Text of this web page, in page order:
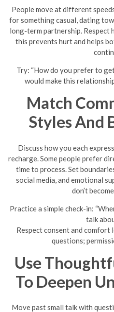
People move at different
for something casual, dating
long-term partnership. Respect
this prevents hurt and helps
Try: “How do you prefer to
would make this
Match
Styles And
Discuss how you each
recharge. Some people prefer
time to process. Set
social media, and emotional
don’t
Practice a simple check-in:
talk
Respect consent and comfort
questions;
Use
To Deepen
Move past small talk with